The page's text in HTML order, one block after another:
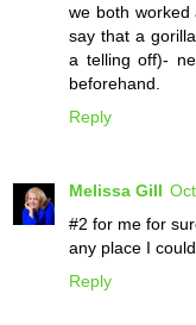
we both worked
say that a
a telling off)-
beforehand.
Reply
Melissa Gill
#2 for me for
any place I
Reply